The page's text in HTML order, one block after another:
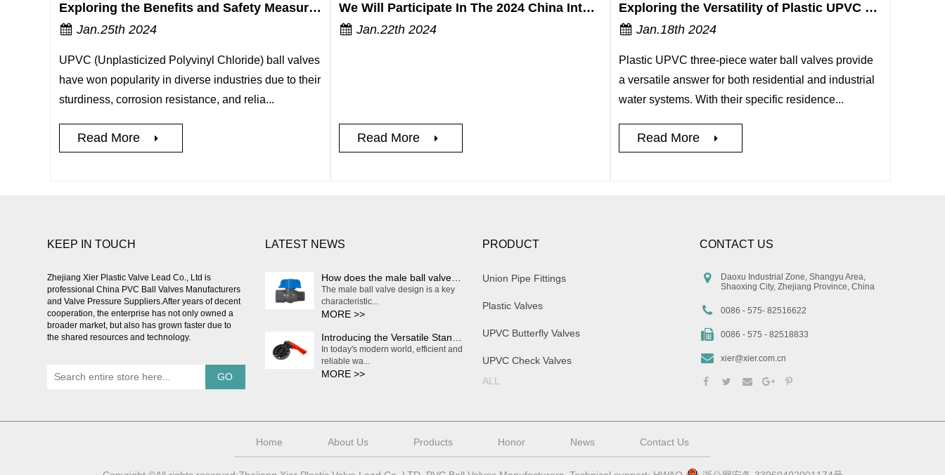
Exploring the Benefits and Safety Measures of UPVC New MF Single Union Ball Valves
Jan.25th 2024
UPVC (Unplasticized Polyvinyl Chloride) ball valves
have won popularity in diverse industries due to their
sturdiness, corrosion resistance, and relia...
Read More
We Will Participate In The 2024 China International AgTech Exhibition
Jan.22th 2024
Read More
Exploring the Versatility of Plastic UPVC 3-Piece Water Ball Valve for Residential and Industrial Water Systems
Jan.18th 2024
Plastic UPVC three-piece water ball valves provide
a versatile answer for both residential and industrial
water systems. With their specific residence...
Read More
KEEP IN TOUCH
Zhejiang Xier Plastic Valve Lead Co., Ltd is
professionalChina PVC Ball Valves Manufacturers
and Valve Pressure Suppliers.After years of decent
cooperation, the enterprise has not only owned a
broader market, but also has grown faster due to
the shared resources and technology.
LATEST NEWS
How does the male ball valve design enable smooth and effortless on/off operation?
The male ball valve design is a key
characteristic...
MORE >>
In today's modern world, efficient and
reliable wa...
MORE >>
PRODUCT
Union Pipe Fittings
Plastic Valves
UPVC Butterfly Valves
UPVC Check Valves
ALL
CONTACT US
Daoxu Industrial Zone, Shangyu Area,
Shaoxing City, Zhejiang Province, China
0086 - 575- 82516622
0086 - 575 - 82518833
xier@xier.com.cn
Home About Us Products Honor News Contact Us